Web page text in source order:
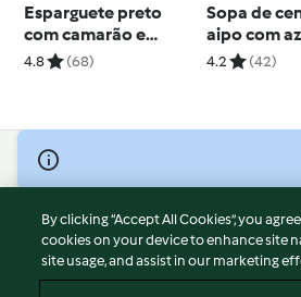
Esparguete preto
com camarão e
molho de parmesão
4.8 (68)
Sopa de
aipo com
ervas
4.2 (42)
© Copyright 2026
Terms of Service
Privacy Policy
Disclaimer
By clicking “Accept All Cookies”, you
cookies on your device to enhance site
site usage, and assist in our marketing